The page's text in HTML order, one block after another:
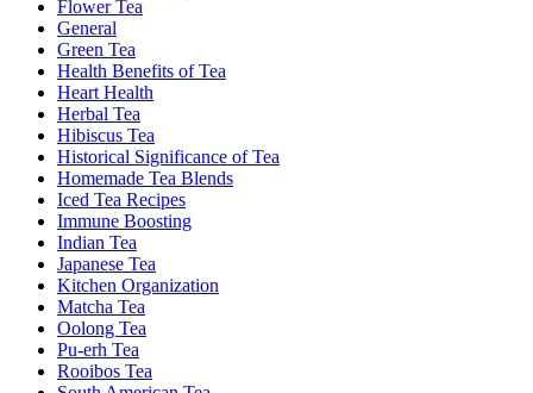
Flower Tea
General
Green Tea
Health Benefits of Tea
Heart Health
Herbal Tea
Hibiscus Tea
Historical Significance of Tea
Homemade Tea Blends
Iced Tea Recipes
Immune Boosting
Indian Tea
Japanese Tea
Kitchen Organization
Matcha Tea
Oolong Tea
Pu-erh Tea
Rooibos Tea